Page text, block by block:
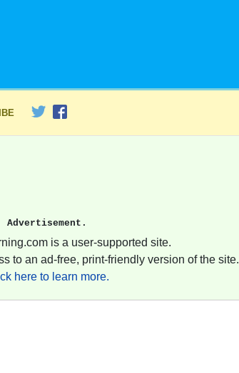
Advertisement.
is a user-supported site.
to an ad-free, print-friendly version of the site.
here to learn more.